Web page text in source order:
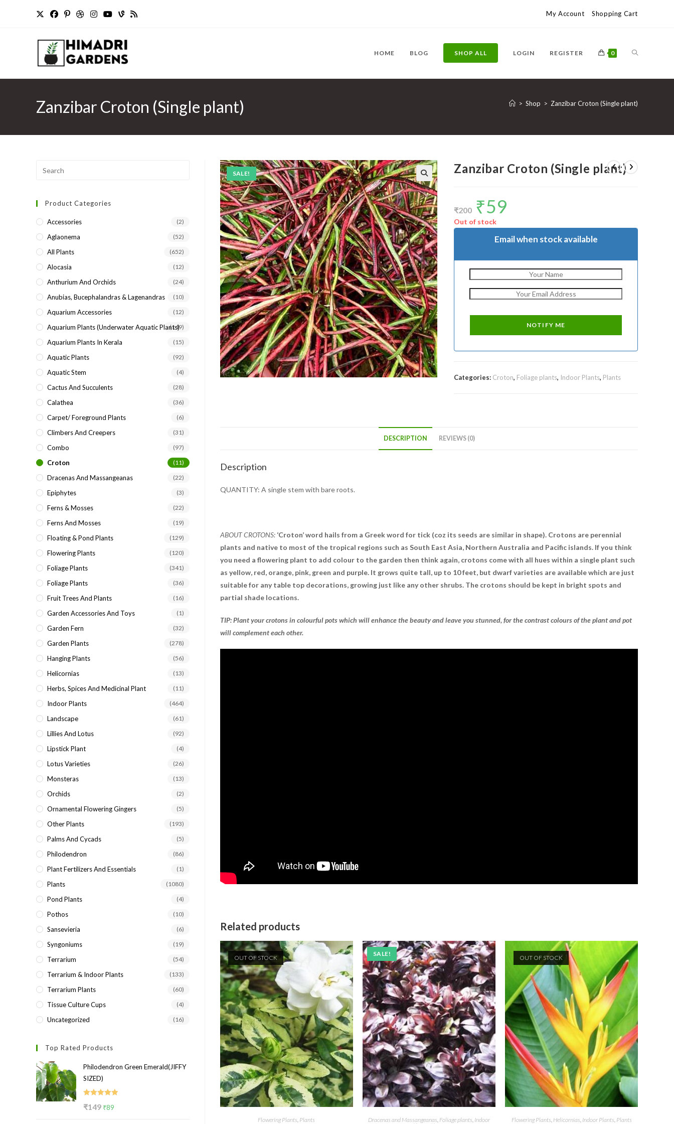
My Account Shopping Cart
HOME BLOG SHOP ALL LOGIN REGISTER 0 TOGGLE
WEBSITE
Zanzibar Croton (Single plant) > Shop > Zanzibar Croton (Single plant)
SALE! Zanzibar Croton (Single plant)
₹200
Original
price
was:
₹200.
₹59
Out of stock
Email when stock available
Categories: Croton, Foliage plants, Indoor Plants, Plants
DESCRIPTION REVIEWS (0)
Description
QUANTITY: A single stem with bare roots.
ABOUT CROTONS: ‘Croton’ word hails from a Greek word for tick (coz its seeds are similar in shape). Crotons are perennial
plants and native to most of the tropical regions such as South East Asia, Northern Australia and Pacific islands. If you think
you need a flowering plant to add colour to the garden then think again, crotons come with all hues within a single plant such
as yellow, red, orange, pink, green and purple. It grows quite tall, up to 10 feet, but dwarf varieties are available which are just
suitable for any table top decorations, growing just like any other shrubs. The crotons should be kept in bright spots and
partial shade locations.
TIP: Plant your crotons in colourful pots which will enhance the beauty and leave you stunned, for the contrast colours of the plant and pot
will complement each other.
Related products
OUT OF STOCK
Flowering Plants Plants
SALE!
Dracenas and Massangeanas Foliage plants Indoor
OUT OF STOCK
Flowering Plants Helicornias Indoor Plants Plants
Product Categories
Accessories (2)
Aglaonema (52)
All Plants (652)
Alocasia (12)
Anthurium And Orchids (24)
Anubias, Bucephalandras & Lagenandras (10)
Aquarium Accessories (12)
Aquarium Plants (underwater Aquatic Plants)
(149)
Aquarium Plants In Kerala (15)
Aquatic Plants (92)
Aquatic Stem (4)
Cactus And Succulents (28)
Calathea (36)
Carpet/ Foreground Plants (6)
Climbers And Creepers (31)
Combo (97)
Croton (11)
Dracenas And Massangeanas (22)
Epiphytes (3)
Ferns & Mosses (22)
Ferns And Mosses (19)
Floating & Pond Plants (129)
Flowering Plants (120)
Foliage Plants (341)
Foliage Plants (36)
Fruit Trees And Plants (16)
Garden Accessories And Toys (1)
Garden Fern (32)
Garden Plants (278)
Hanging Plants (56)
Helicornias (13)
Herbs, Spices And Medicinal Plant (11)
Indoor Plants (464)
Landscape (61)
Lillies And Lotus (92)
Lipstick Plant (4)
Lotus Varieties (26)
Monsteras (13)
Orchids (2)
Ornamental Flowering Gingers (5)
Other Plants (193)
Palms And Cycads (5)
Philodendron (86)
Plant Fertilizers And Essentials (1)
Plants (1080)
Pond Plants (4)
Pothos (10)
Sansevieria (6)
Syngoniums (19)
Terrarium (54)
Terrarium & Indoor Plants (133)
Terrarium Plants (60)
Tissue Culture Cups (4)
Uncategorized (16)
Top Rated Products
Philodendron Green Emerald(JIFFY
SIZED)
₹149 Original
₹89